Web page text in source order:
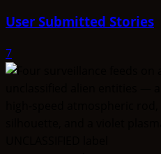
User Submitted Stories
7